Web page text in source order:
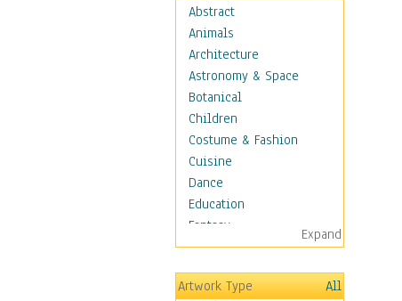
Abstract
Animals
Architecture
Astronomy & Space
Botanical
Children
Costume & Fashion
Cuisine
Dance
Education
Fantasy
Figurative
Hobbies
Holidays
Expand
Artwork Type
All